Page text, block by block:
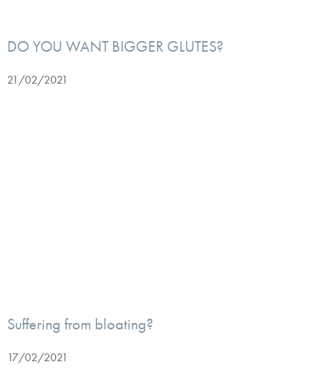
DO YOU WANT BIGGER GLUTES?
21/02/2021
Suffering from bloating?
17/02/2021